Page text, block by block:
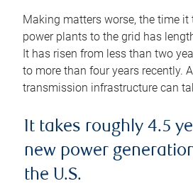
Making matters worse, the time it
power plants to the grid has
It has risen from less than two
to more than four years recently.
transmission infrastructure can
It takes roughly 4.5
new power
the U.S.